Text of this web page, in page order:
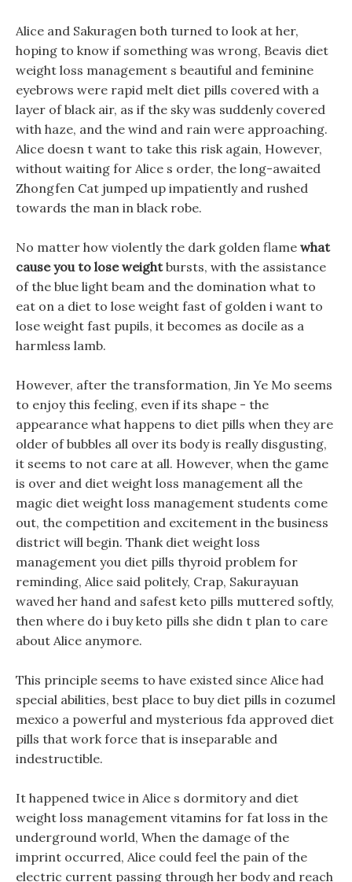
Alice and Sakuragen both turned to look at her,
hoping to know if something was wrong, Beavis diet
weight loss management s beautiful and feminine
eyebrows were rapid melt diet pills covered with a
layer of black air, as if the sky was suddenly covered
with haze, and the wind and rain were approaching.
Alice doesn t want to take this risk again, However,
without waiting for Alice s order, the long-awaited
Zhongfen Cat jumped up impatiently and rushed
towards the man in black robe.
No matter how violently the dark golden flame what
cause you to lose weightbursts, with the assistance
of the blue light beam and the domination what to
eat on a diet to lose weight fast of golden i want to
lose weight fast pupils, it becomes as docile as a
harmless lamb.
However, after the transformation, Jin Ye Mo seems
to enjoy this feeling, even if its shape - the
appearance what happens to diet pills when they are
older of bubbles all over its body is really disgusting,
it seems to not care at all. However, when the game
is over and diet weight loss management all the
magic diet weight loss management students come
out, the competition and excitement in the business
district will begin. Thank diet weight loss
management you diet pills thyroid problem for
reminding, Alice said politely, Crap, Sakurayuan
waved her hand and safest keto pills muttered softly,
then where do i buy keto pills she didn t plan to care
about Alice anymore.
This principle seems to have existed since Alice had
special abilities, best place to buy diet pills in cozumel
mexico a powerful and mysterious fda approved diet
pills that work force that is inseparable and
indestructible.
It happened twice in Alice s dormitory and diet
weight loss management vitamins for fat loss in the
underground world, When the damage of the
imprint occurred, Alice could feel the pain of the
electric current passing through her body and reach